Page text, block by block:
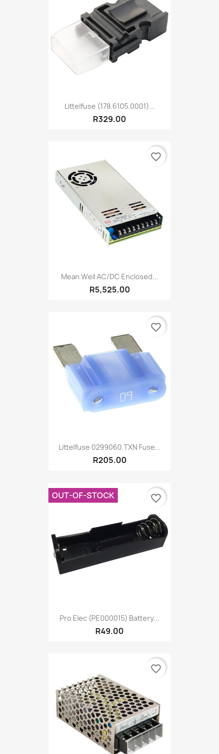
Littelfuse (178.6105.0001)...
R329.00
Mean Well AC/DC Enclosed...
R5,525.00
favorite_border
Littelfuse 0299060.TXN Fuse...
R205.00
favorite_border
Pro Elec (PE000015) Battery...
R49.00
OUT-OF-STOCK favorite_border
favorite_border